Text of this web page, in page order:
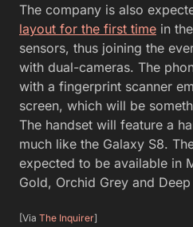
The company is also
layout for the first time in
sensors, thus joining the
with dual-cameras. The
with a fingerprint scanner
screen, which will be
The handset will feature a
much like the Galaxy S8.
expected to be available in
Gold, Orchid Grey and
[Via The Inquirer]